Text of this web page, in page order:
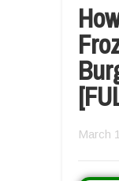
March